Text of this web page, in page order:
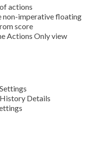
actions
non-imperative floating
score
Actions Only view
Details